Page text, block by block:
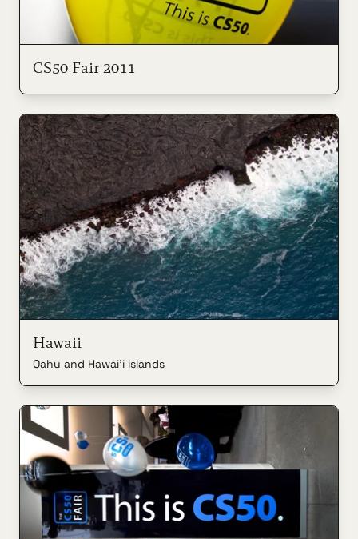
CS50 Fair 2011
Hawaii
Oahu and Hawai'i islands